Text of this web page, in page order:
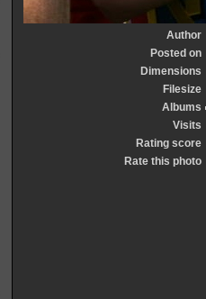
Author
Posted on
Dimensions
Filesize
Albums
Visits
Rating score
Rate this photo